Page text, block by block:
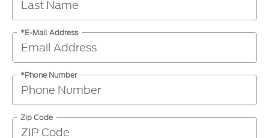
*E-Mail Address
*Phone Number
Zip Code